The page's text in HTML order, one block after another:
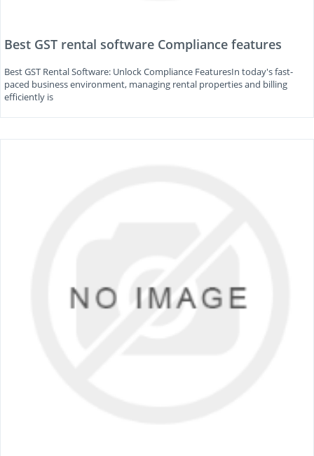
Best GST rental software Compliance features
Best GST Rental Software: Unlock Compliance FeaturesIn today's fast-
paced business environment, managing rental properties and billing
efficiently is